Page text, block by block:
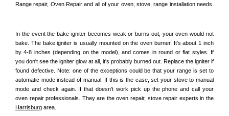
Range repair, Oven Repair and all of your oven, stove, range installation needs.
In the event the bake igniter becomes weak or burns out, your oven would not
bake. The bake igniter is usually mounted on the oven burner. It's about 1 inch
by 4-8 inches (depending on the model), and comes in round or flat styles. If
you don't see the igniter glow at all, it's probably burned out. Replace the igniter if
found defective. Note: one of the exceptions could be that your range is set to
automatic mode instead of manual. If this is the case, set your stove to manual
mode and check again. If that doesn't work pick up the phone and call your
Harrisburg area.